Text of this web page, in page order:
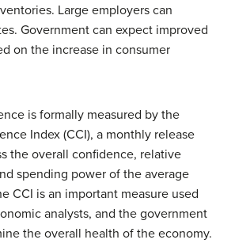
Large employers can
Government can expect improved
on the increase in consumer
is formally measured by the
Index (CCI), a monthly release
the overall confidence, relative
spending power of the average
CCI is an important measure used
analysts, and the government
the overall health of the economy.